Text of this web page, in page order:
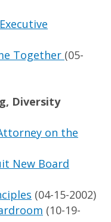
Together (05-
Diversity
on the
New Board
(04-15-2002)
(10-19-